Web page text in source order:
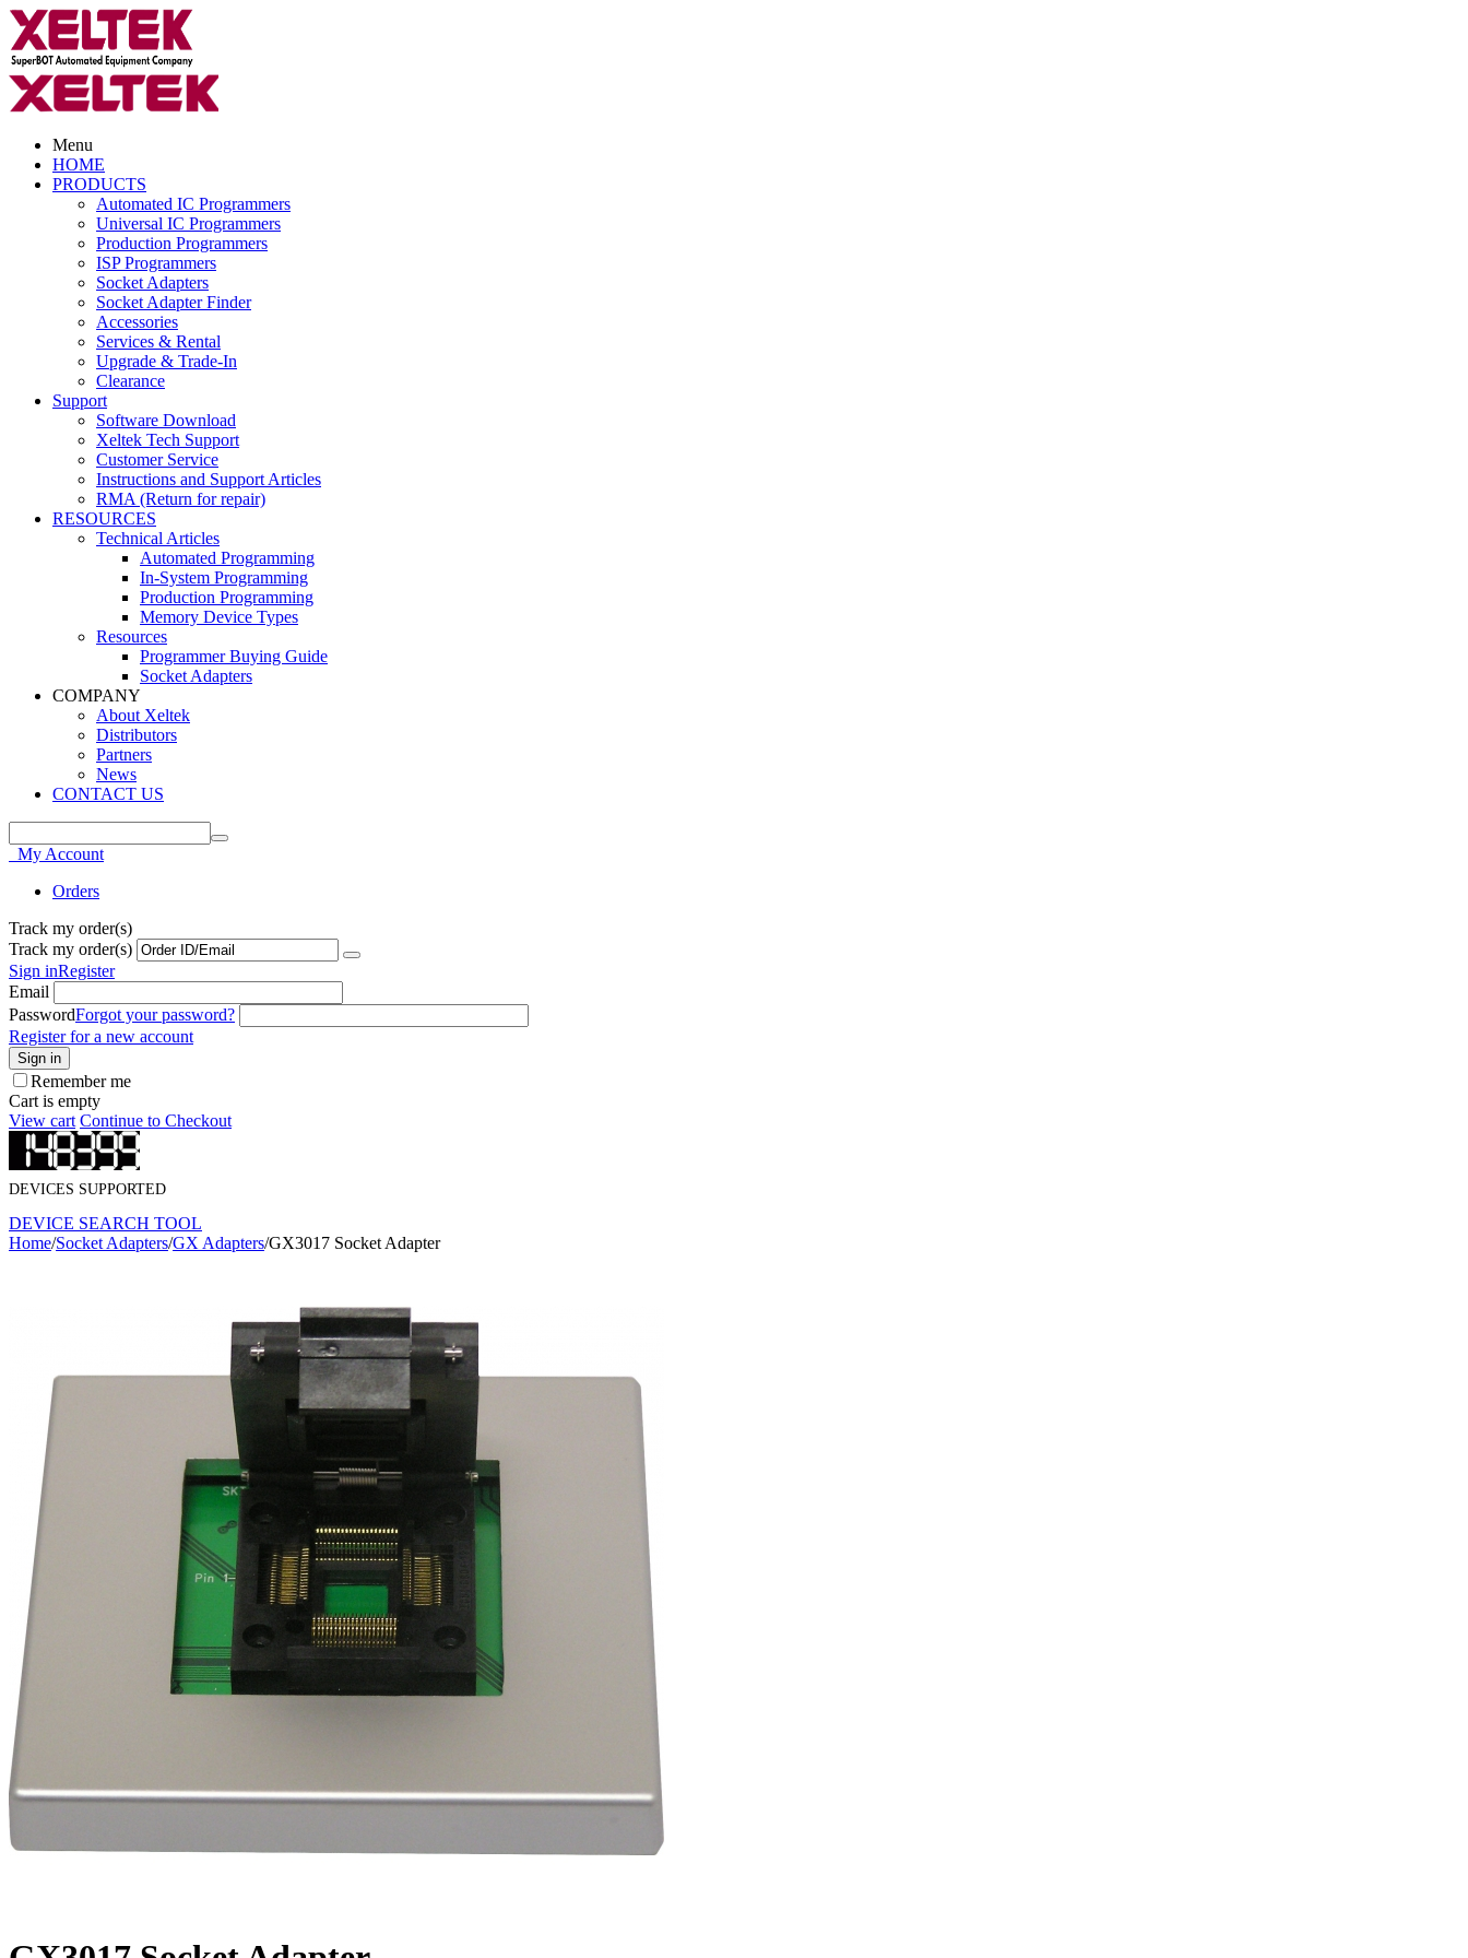
Menu
HOME
PRODUCTS
Automated IC Programmers
Universal IC Programmers
Production Programmers
ISP Programmers
Socket Adapters
Socket Adapter Finder
Accessories
Services & Rental
Upgrade & Trade-In
Clearance
Support
Software Download
Xeltek Tech Support
Customer Service
Instructions and Support Articles
RMA (Return for repair)
RESOURCES
Technical Articles
Automated Programming
In-System Programming
Production Programming
Memory Device Types
Resources
Programmer Buying Guide
Socket Adapters
COMPANY
About Xeltek
Distributors
Partners
News
CONTACT US
My Account
Orders
Track my order(s)
Track my order(s)
Sign inRegister
Email
PasswordForgot your password?
Register for a new account
Sign in
Remember me
Cart is empty
View cart Continue to Checkout
DEVICES SUPPORTED
DEVICE SEARCH TOOL
Home/Socket Adapters/GX Adapters/GX3017 Socket Adapter